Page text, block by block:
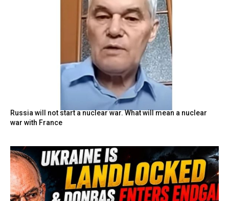
Russia will not start a nuclear war. What will mean a nuclear
war with France